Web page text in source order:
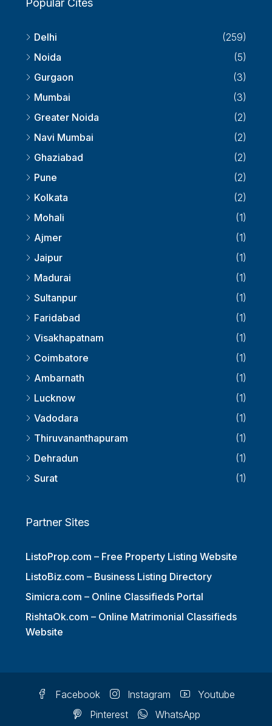
Delhi
(259)
Noida
(5)
Gurgaon
(3)
Mumbai
(3)
Greater Noida
(2)
Navi Mumbai
(2)
Ghaziabad
(2)
Pune
(2)
Kolkata
(2)
Mohali
(1)
Ajmer
(1)
Jaipur
(1)
Madurai
(1)
Sultanpur
(1)
Faridabad
(1)
Visakhapatnam
(1)
Coimbatore
(1)
Ambarnath
(1)
Lucknow
(1)
Vadodara
(1)
Thiruvananthapuram
(1)
Dehradun
(1)
Surat
(1)
Partner Sites
ListoProp.com – Free Property Listing Website
ListoBiz.com – Business Listing Directory
Simicra.com – Online Classifieds Portal
RishtaOk.com – Online Matrimonial Classifieds
Website
Facebook Instagram
Youtube
Pinterest
WhatsApp